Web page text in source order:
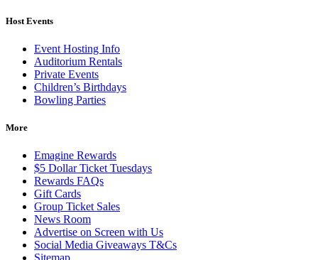
Host Events
Event Hosting Info
Auditorium Rentals
Private Events
Children’s Birthdays
Bowling Parties
More
Emagine Rewards
$5 Dollar Ticket Tuesdays
Rewards FAQs
Gift Cards
Group Ticket Sales
News Room
Advertise on Screen with Us
Social Media Giveaways T&Cs